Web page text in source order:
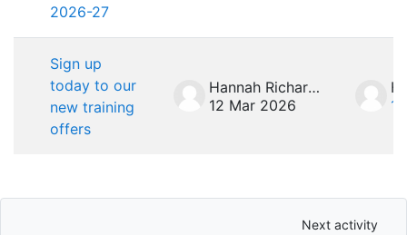
2026-27
Sign up
today to our
new training
offers
Hannah Richardson
12 Mar 2026
Next activity